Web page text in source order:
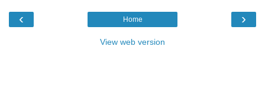
‹ ›
Home
View web version